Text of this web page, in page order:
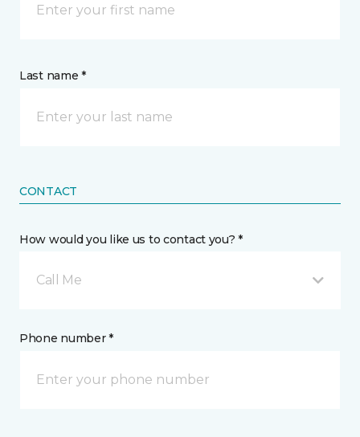
Last name *
CONTACT
How would you like us to contact you? *
Call Me
Phone number *